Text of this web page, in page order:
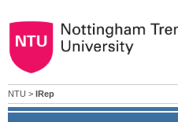
NTU > IRep